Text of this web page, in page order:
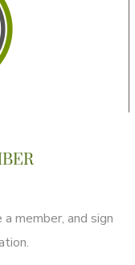
member, and sign